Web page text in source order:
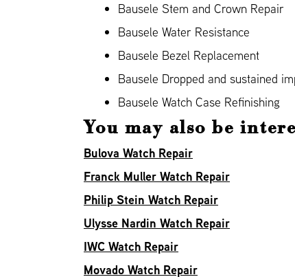
Bausele Stem and Crown Repair
Bausele Water Resistance
Bausele Bezel Replacement
Bausele Dropped and sustained
Bausele Watch Case Refinishing
You may also be
Bulova Watch Repair
Franck Muller Watch Repair
Philip Stein Watch Repair
Ulysse Nardin Watch Repair
IWC Watch Repair
Movado Watch Repair